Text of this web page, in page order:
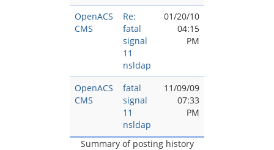
OpenACS
CMS
Re:
fatal
signal
11
nsldap
01/20/10
04:15
PM
OpenACS
CMS
fatal
signal
11
nsldap
11/09/09
07:33
PM
Summary of posting history